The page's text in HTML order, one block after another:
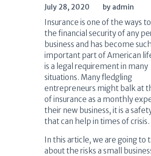
July 28, 2020 by admin
Insurance is one of the ways
the financial security of any
business and has become
important part of American
is a legal requirement in many
situations. Many fledgling
entrepreneurs might balk at
of insurance as a monthly
their new business, it is a
that can help in times of crisis.
In this article, we are going to
about the risks a small